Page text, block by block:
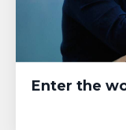
Enter the